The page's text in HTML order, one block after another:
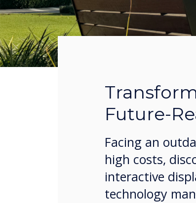
Future-
Facing an
high costs,
interactive
technology